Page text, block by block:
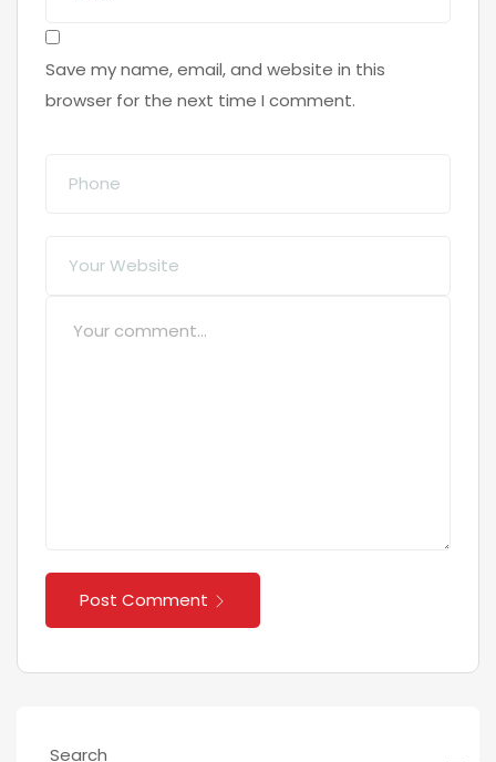
Save my name, email, and website in this
browser for the next time I comment.
Post Comment
Search